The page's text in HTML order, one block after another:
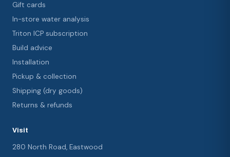
Gift cards
In-store water analysis
Triton ICP subscription
Build advice
Installation
Pickup & collection
Shipping (dry goods)
Returns & refunds
Visit
280 North Road, Eastwood